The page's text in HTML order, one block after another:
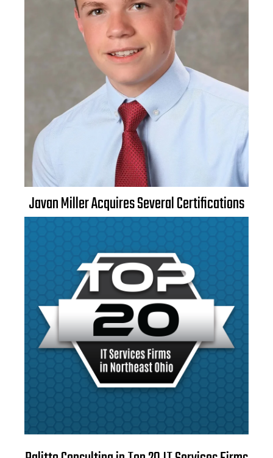
Javan Miller Acquires Several Certifications